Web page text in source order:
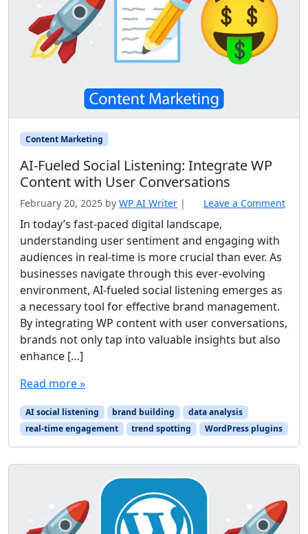
Content Marketing
AI‑Fueled Social Listening: Integrate WP
Content with User Conversations
February 20, 2025 by WP AI Writer | Leave a Comment
In today’s fast-paced digital landscape,
understanding user sentiment and engaging with
audiences in real-time is more crucial than ever. As
businesses navigate through this ever-evolving
environment, AI-fueled social listening emerges as
a necessary tool for effective brand management.
By integrating WP content with user conversations,
brands not only tap into valuable insights but also
enhance […]
Read more »
AI social listening brand building
data analysis
real-time engagement
trend spotting WordPress plugins